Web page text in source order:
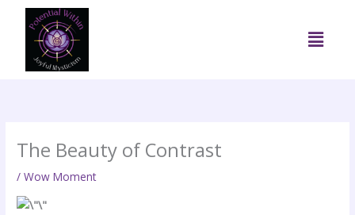
content
Menu
The Beauty of Contrast
/Wow Moment